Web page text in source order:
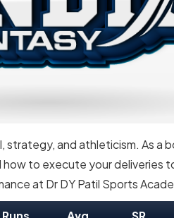
and athleticism. As a
to execute your deliveries
at Dr DY Patil Sports